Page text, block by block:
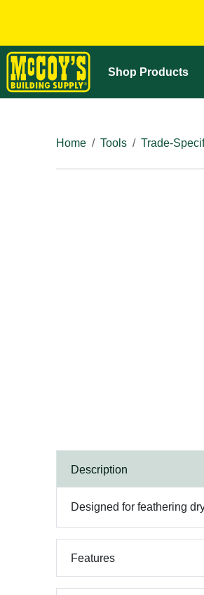
Shop Products
Home
Tools Trade-
Description
Designed for feathering
Features